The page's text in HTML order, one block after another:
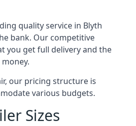
quality service in Blyth
bank. Our competitive
you get full delivery and the
our pricing structure is
various budgets.
Sizes